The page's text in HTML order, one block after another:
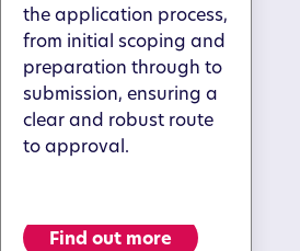
the application process,
from initial scoping and
preparation through to
submission, ensuring a
clear and robust route
to approval.
Find out more